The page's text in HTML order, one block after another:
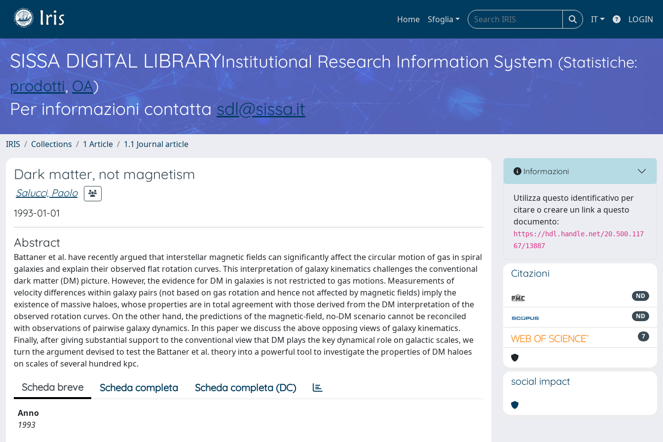
Home Sfoglia IT LOGIN
SISSA DIGITAL LIBRARYInstitutional Research Information System (Statistiche:
prodotti, OA)
Per informazioni contatta sdl@sissa.it
IRIS Collections 1 Article 1.1 Journal article
Dark matter, not magnetism
Salucci, Paolo
1993-01-01
Abstract
Battaner et al. have recently argued that interstellar magnetic fields can significantly affect the circular motion of gas in spiral
galaxies and explain their observed flat rotation curves. This interpretation of galaxy kinematics challenges the conventional
dark matter (DM) picture. However, the evidence for DM in galaxies is not restricted to gas motions. Measurements of
velocity differences within galaxy pairs (not based on gas rotation and hence not affected by magnetic fields) imply the
existence of massive haloes, whose properties are in total agreement with those derived from the DM interpretation of the
observed rotation curves. On the other hand, the predictions of the magnetic-field, no-DM scenario cannot be reconciled
with observations of pairwise galaxy dynamics. In this paper we discuss the above opposing views of galaxy kinematics.
Finally, after giving substantial support to the conventional view that DM plays the key dynamical role on galactic scales, we
turn the argument devised to test the Battaner et al. theory into a powerful tool to investigate the properties of DM haloes
on scales of several hundred kpc.
Scheda breve Scheda completa Scheda completa (DC)
Anno
1993
Informazioni
Utilizza questo identificativo per
citare o creare un link a questo
documento:
https://hdl.handle.net/20.500.117
67/13887
Citazioni
ND
ND
7
social impact